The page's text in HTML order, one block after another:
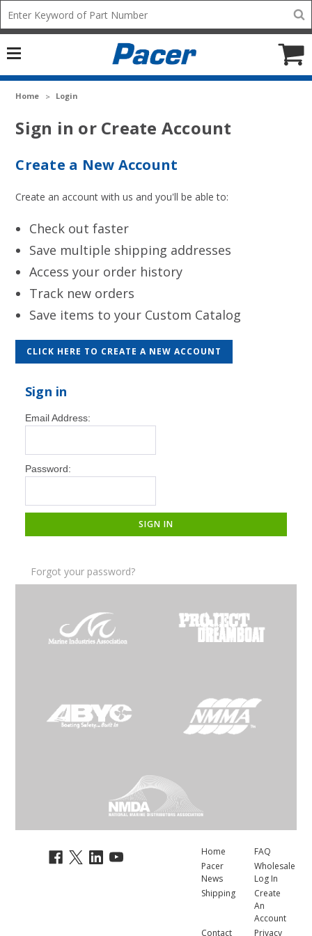
Mobile
add
icon
Home Login
Sign in or Create Account
Create a New Account
Create an account with us and you'll be able to:
Check out faster
Save multiple shipping addresses
Access your order history
Track new orders
Save items to your Custom Catalog
CLICK HERE TO CREATE A NEW ACCOUNT
Sign in
Email Address:
Password:
Forgot your password?
Home
Pacer
News
Shipping
FAQ
Wholesale
Log In
Create
An
Account
Contact
Privacy